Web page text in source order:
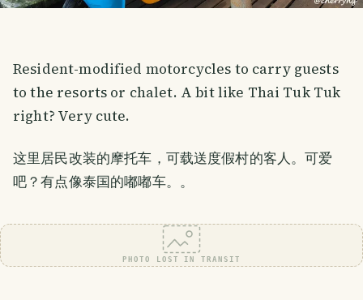
Resident-modified motorcycles to carry guests
to the resorts or chalet. A bit like Thai Tuk Tuk
right? Very cute.
这里居民改装的摩托车，可载送度假村的客人。可爱
吧？有点像泰国的嘟嘟车。。
PHOTO LOST IN TRANSIT